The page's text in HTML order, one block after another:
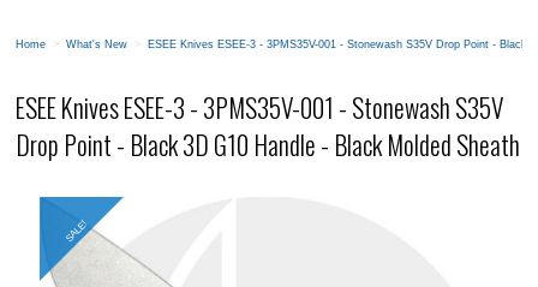
Home > What's New > ESEE Knives ESEE-3 - 3PMS35V-001 - Stonewash S35V Drop Point - Black
ESEE Knives ESEE-3 - 3PMS35V-001 - Stonewash S35V
Drop Point - Black 3D G10 Handle - Black Molded Sheath
SALE!